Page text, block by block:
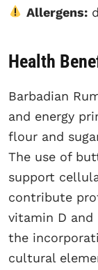
Allergens:
Health
Barbadian
and energy
flour and
The use of
support
contribute
vitamin D and
the
cultural